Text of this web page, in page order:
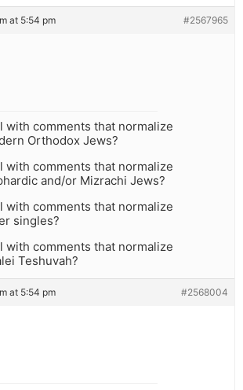
at 5:54 pm #2567965
with comments that normalize
Orthodox Jews?
with comments that normalize
and/or Mizrachi Jews?
with comments that normalize
singles?
with comments that normalize
Teshuvah?
at 5:54 pm #2568004